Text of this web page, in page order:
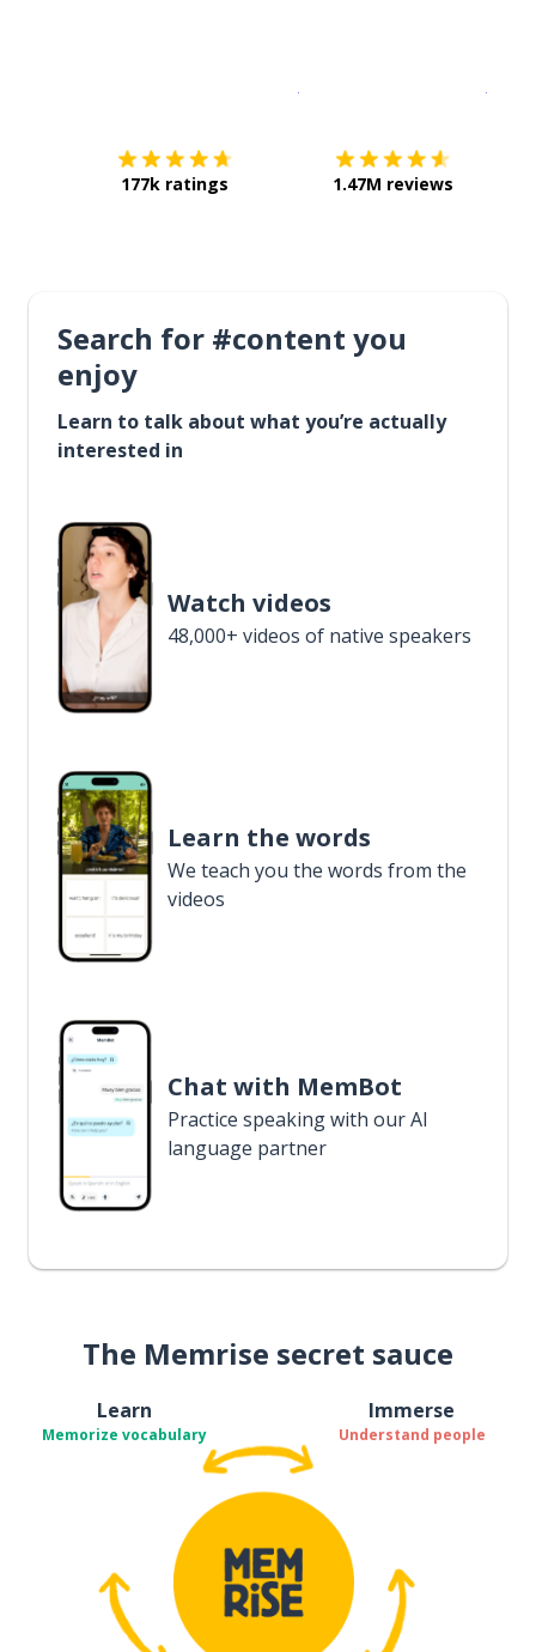
177k ratings 1.47M reviews
Search for #content you
enjoy
Learn to talk about what you’re actually
interested in
Watch videos
48,000+ videos of native speakers
Learn the words
We teach you the words from the
videos
Chat with MemBot
Practice speaking with our AI
language partner
The Memrise secret sauce
Learn
Memorize vocabulary
Immerse
Understand people